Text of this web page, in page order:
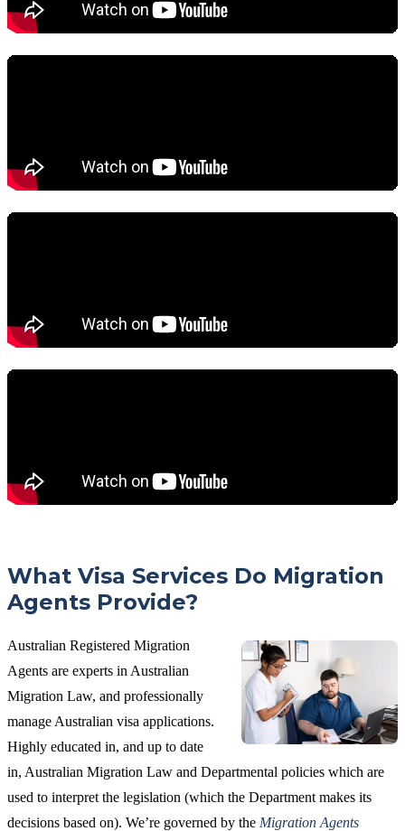
What Visa Services Do Migration
Agents Provide?
Australian Registered Migration
Agents are experts in Australian
Migration Law, and professionally
manage Australian visa applications.
Highly educated in, and up to date
in, Australian Migration Law and Departmental policies which are
used to interpret the legislation (which the Department makes its
decisions based on). We’re governed by the Migration Agents